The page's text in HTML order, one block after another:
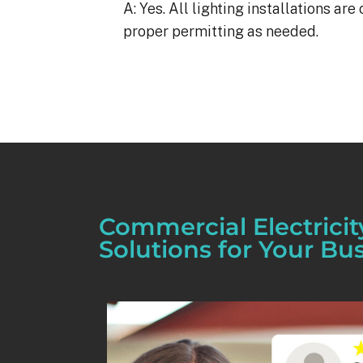
A: Yes. All lighting installations
proper permitting as needed.
Commercial
Solutions for Your